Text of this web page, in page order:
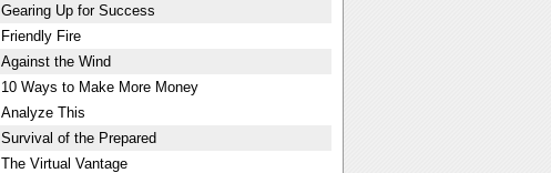
Gearing Up for Success
Friendly Fire
Against the Wind
10 Ways to Make More Money
Analyze This
Survival of the Prepared
The Virtual Vantage